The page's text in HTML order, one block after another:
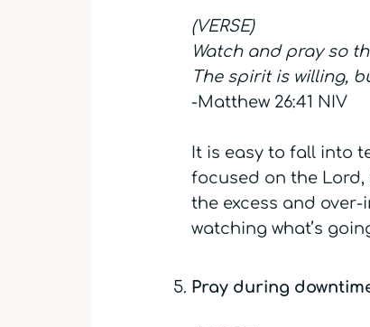
(VERSE)
Watch and pray so
The spirit is willing,
-Matthew 26:41 NIV
It is easy to fall into
focused on the Lord,
the excess and
watching what’s
Pray during